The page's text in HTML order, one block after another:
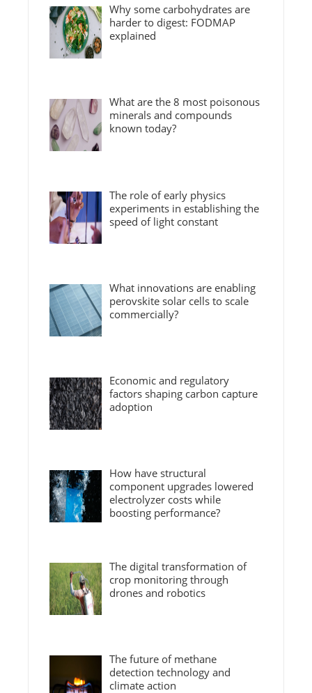
Why some carbohydrates are
harder to digest: FODMAP
explained
What are the 8 most poisonous
minerals and compounds
known today?
The role of early physics
experiments in establishing the
speed of light constant
What innovations are enabling
perovskite solar cells to scale
commercially?
Economic and regulatory
factors shaping carbon capture
adoption
How have structural
component upgrades lowered
electrolyzer costs while
boosting performance?
The digital transformation of
crop monitoring through
drones and robotics
The future of methane
detection technology and
climate action